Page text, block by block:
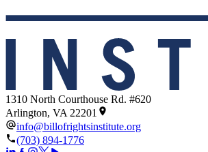
1310 North Courthouse Rd. #620
Arlington, VA 22201
info@billofrightsinstitute.org
(703) 894-1776